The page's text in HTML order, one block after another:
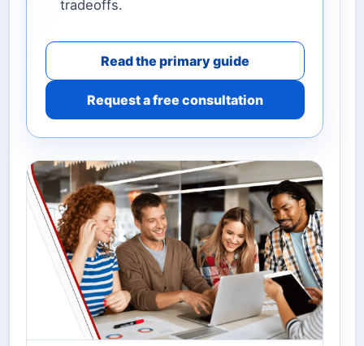
tradeoffs.
Read the primary guide
Request a free consultation